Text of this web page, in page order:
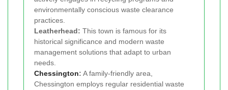
environmentally conscious waste clearance
practices.
Leatherhead: This town is famous for its
historical significance and modern waste
management solutions that adapt to urban
needs.
Chessington: A family-friendly area,
Chessington employs regular residential waste